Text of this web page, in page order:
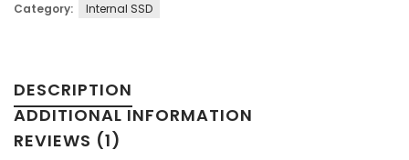
Category:
Internal SSD
DESCRIPTION
ADDITIONAL INFORMATION
REVIEWS (1)